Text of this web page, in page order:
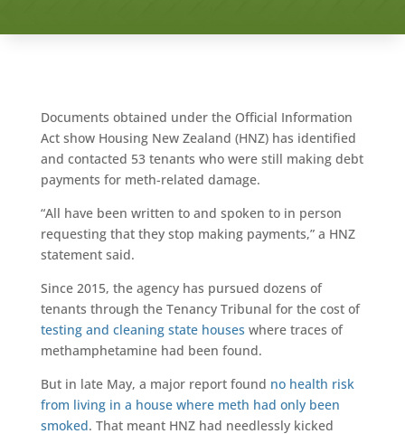
Documents obtained under the Official Information
Act show Housing New Zealand (HNZ) has identified
and contacted 53 tenants who were still making debt
payments for meth-related damage.
“All have been written to and spoken to in person
requesting that they stop making payments,” a HNZ
statement said.
Since 2015, the agency has pursued dozens of
tenants through the Tenancy Tribunal for the cost of
testing and cleaning state houses where traces of
methamphetamine had been found.
But in late May, a major report found no health risk
from living in a house where meth had only been
smoked. That meant HNZ had needlessly kicked